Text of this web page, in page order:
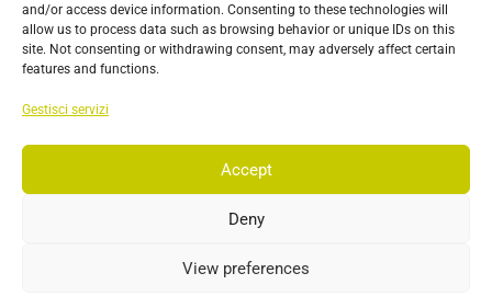
and/or access device information. Consenting to these technologies will
allow us to process data such as browsing behavior or unique IDs on this
site. Not consenting or withdrawing consent, may adversely affect certain
features and functions.
Gestisci servizi
Accept
Deny
View preferences
Imprint
Privacy Policy
Copyright © 2026 EST, Engineering Systems Technologies GmbH &